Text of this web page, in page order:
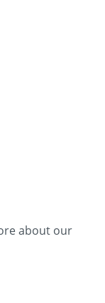
about our